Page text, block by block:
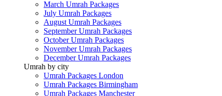
March Umrah Packages
July Umrah Packages
August Umrah Packages
September Umrah Packages
October Umrah Packages
November Umrah Packages
December Umrah Packages
Umrah by city
Umrah Packages London
Umrah Packages Birmingham
Umrah Packages Manchester